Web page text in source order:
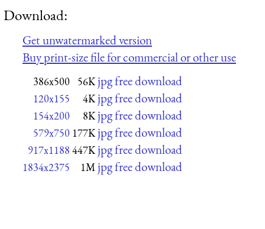
Download:
Get unwatermarked version
Buy print-size file for commercial or other use
386x500 56K jpg free download
120x155 4K jpg free download
154x200 8K jpg free download
579x750 177K jpg free download
917x1188 447K jpg free download
1834x2375 1M jpg free download